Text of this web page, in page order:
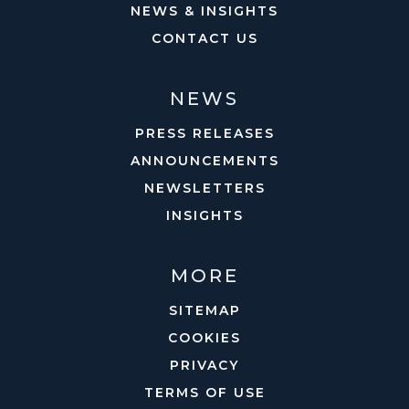
NEWS & INSIGHTS
CONTACT US
NEWS
PRESS RELEASES
ANNOUNCEMENTS
NEWSLETTERS
INSIGHTS
MORE
SITEMAP
COOKIES
PRIVACY
TERMS OF USE